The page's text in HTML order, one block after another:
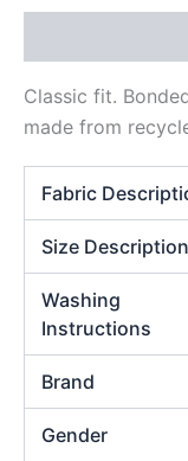
Classic fit.
made from
Fabric
Size Description
Washing
Instructions
Brand
Gender